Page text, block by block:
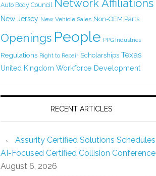
Auto Body Council Network Affiliations
New Jersey New Vehicle Sales Non-OEM Parts
Openings People PPG Industries
Regulations Right to Repair Scholarships Texas
United Kingdom Workforce Development
RECENT ARTICLES
Assurity Certified Solutions Schedules
AI-Focused Certified Collision Conference
August 6, 2026